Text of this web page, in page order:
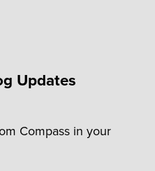
Updates
Compass in your